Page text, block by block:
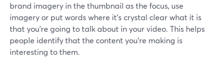
brand imagery in the thumbnail as the focus, use
imagery or put words where it's crystal clear what it is
that you're going to talk about in your video. This helps
people identify that the content you're making is
interesting to them.